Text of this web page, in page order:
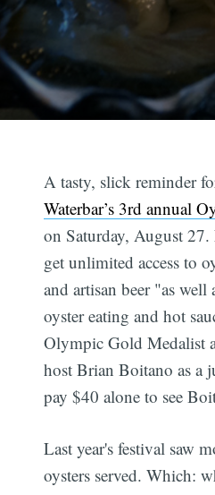
A tasty, slick reminder
Waterbar’s 3rd annual
on Saturday, August
get unlimited access to
and artisan beer "as well
oyster eating and hot
Olympic Gold Medalist
host Brian Boitano as a
pay $40 alone to see
Last year's festival saw
oysters served. Which: